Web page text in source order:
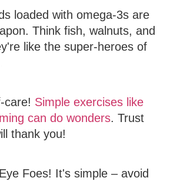
loaded with omega-3s are
Think fish, walnuts, and
like the super-heroes of
care! Simple exercises like
can do wonders. Trust
thank you!
Foes! It's simple – avoid